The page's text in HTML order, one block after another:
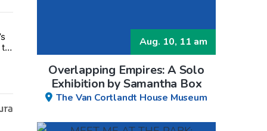
Daisy’s Juice Bar & Café in Westchester Square fights to stay
to
Aug. 10, 11 am
Overlapping Empires: A Solo
Exhibition by Samantha Box
The Van Cortlandt House Museum